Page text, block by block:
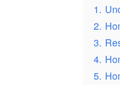
1.
2.
3.
4.
5.